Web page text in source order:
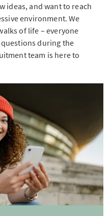
ideas, and want to reach
environment. We
of life – everyone
questions during the
team is here to